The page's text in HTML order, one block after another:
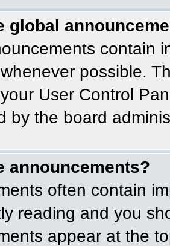
global
contain
possible.
User Control
by the board
announcements?
often contain
reading and you
appear at the